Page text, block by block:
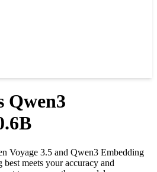
Qwen3
Voyage 3.5 and Qwen3 Embedding
meets your accuracy and